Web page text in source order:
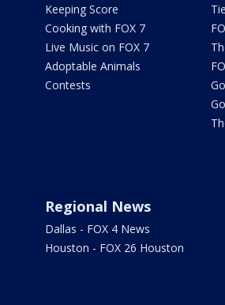
Keeping Score
Cooking with FOX 7
Live Music on FOX 7
Adoptable Animals
Contests
Regional News
Dallas - FOX 4 News
Houston - FOX 26 Houston